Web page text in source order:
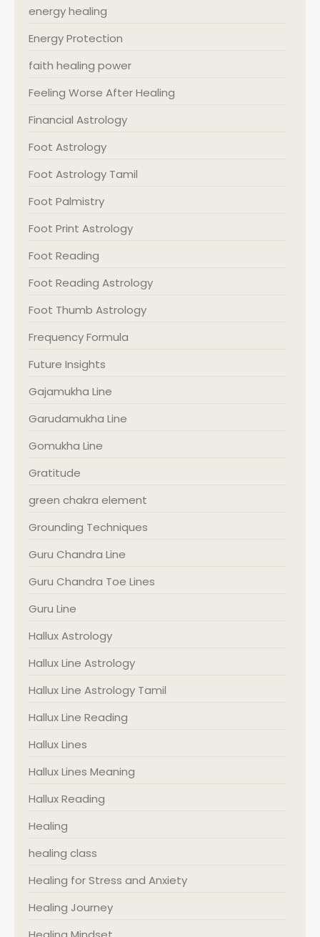
energy healing
Energy Protection
faith healing power
Feeling Worse After Healing
Financial Astrology
Foot Astrology
Foot Astrology Tamil
Foot Palmistry
Foot Print Astrology
Foot Reading
Foot Reading Astrology
Foot Thumb Astrology
Frequency Formula
Future Insights
Gajamukha Line
Garudamukha Line
Gomukha Line
Gratitude
green chakra element
Grounding Techniques
Guru Chandra Line
Guru Chandra Toe Lines
Guru Line
Hallux Astrology
Hallux Line Astrology
Hallux Line Astrology Tamil
Hallux Line Reading
Hallux Lines
Hallux Lines Meaning
Hallux Reading
Healing
healing class
Healing for Stress and Anxiety
Healing Journey